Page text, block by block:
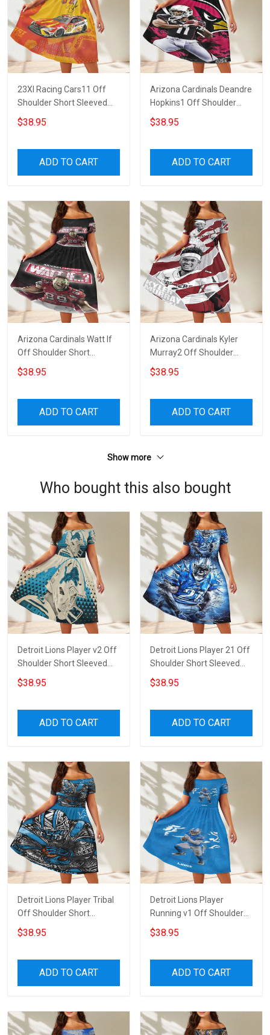
23XI Racing Cars11 Off
Shoulder Short Sleeved
Dress
$38.95
ADD TO CART
Arizona Cardinals Deandre
Hopkins1 Off Shoulder
Short Sleeved Dress
$38.95
ADD TO CART
Arizona Cardinals Watt If
Off Shoulder Short
Sleeved Dress
$38.95
ADD TO CART
Arizona Cardinals Kyler
Murray2 Off Shoulder
Short Sleeved Dress
$38.95
ADD TO CART
Show more
Who bought this also bought
Detroit Lions Player v2 Off
Shoulder Short Sleeved
Dress
$38.95
ADD TO CART
Detroit Lions Player 21 Off
Shoulder Short Sleeved
Dress
$38.95
ADD TO CART
Detroit Lions Player Tribal
Off Shoulder Short
Sleeved Dress
$38.95
ADD TO CART
Detroit Lions Player
Running v1 Off Shoulder
Short Sleeved Dress
$38.95
ADD TO CART